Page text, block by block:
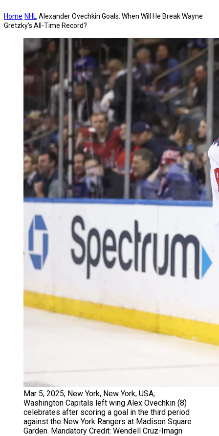
Home NHL Alexander Ovechkin Goals: When Will He Break Wayne
Gretzky’s All-Time Record?
Mar 5, 2025; New York, New York, USA;
Washington Capitals left wing Alex Ovechkin (8)
celebrates after scoring a goal in the third period
against the New York Rangers at Madison Square
Garden. Mandatory Credit: Wendell Cruz-Imagn